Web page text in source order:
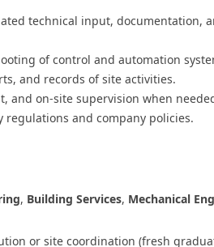
technical input, documentation,
of control and automation
and records of site activities.
and on-site supervision when
and company policies.
, Building Services, Mechanical
or site coordination (fresh